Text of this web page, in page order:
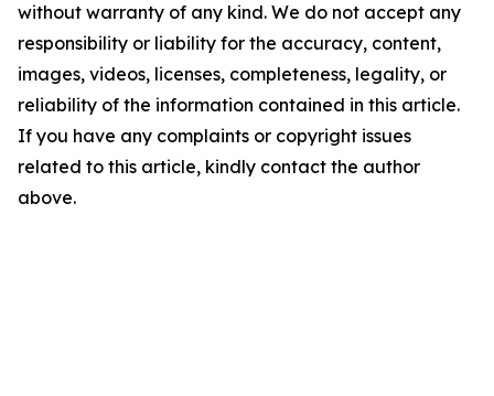
without warranty of any kind. We do not accept any
responsibility or liability for the accuracy, content,
images, videos, licenses, completeness, legality, or
reliability of the information contained in this article.
If you have any complaints or copyright issues
related to this article, kindly contact the author
above.